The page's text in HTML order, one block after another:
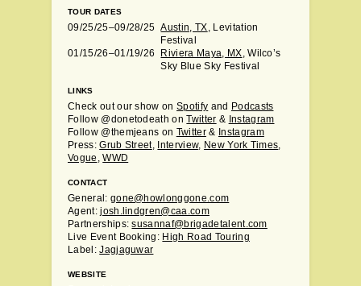
TOUR DATES
09/25/25–09/28/25 Austin, TX, Levitation
Festival
01/15/26–01/19/26
Riviera Maya, MX, Wilco’s
Sky Blue Sky Festival
LINKS
Check out our show onSpotify and Podcasts
Follow @donetodeath onTwitter & Instagram
Follow @themjeans on Twitter& Instagram
Press:Grub Street, Interview, New York Times,
Vogue ,WWD
CONTACT
General: gone@howlonggone.com
Agent:josh.lindgren@caa.com
Partnerships:susannaf@brigadetalent.com
Live Event Booking: High Road Touring
Label:Jagjaguwar
WEBSITE